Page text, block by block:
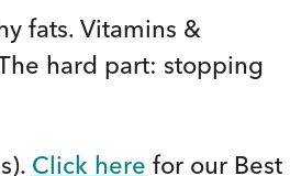
fats. Vitamins &
hard part: stopping
Click here for our Best